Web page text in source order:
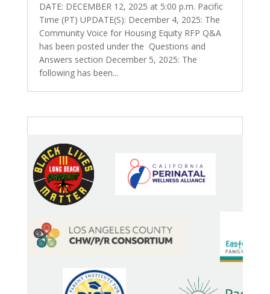
DATE: DECEMBER 12, 2025 at 5:00 p.m. Pacific
Time (PT) UPDATE(S): December 4, 2025: The
Community Voice for Housing Equity RFP Q&A
has been posted under the Questions and
Answers section December 5, 2025: The
following has been...